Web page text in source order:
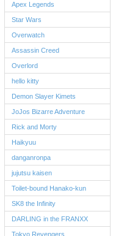
Apex Legends
Star Wars
Overwatch
Assassin Creed
Overlord
hello kitty
Demon Slayer Kimets
JoJos Bizarre Adventure
Rick and Morty
Haikyuu
danganronpa
jujutsu kaisen
Toilet-bound Hanako-kun
SK8 the Infinity
DARLING in the FRANXX
Tokyo Revengers